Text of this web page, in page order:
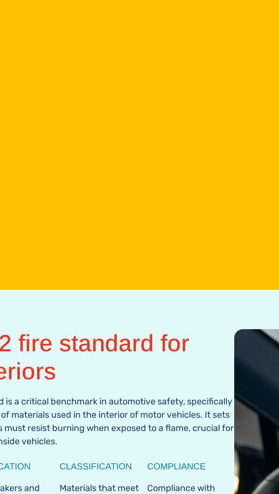
fire standard for
is a critical benchmark in automotive safety, specifically
materials used in the interior of motor vehicles. It sets
resist burning when exposed to a flame, crucial for
vehicles.
and
CLASSIFICATION
Materials that meet
COMPLIANCE
Compliance with